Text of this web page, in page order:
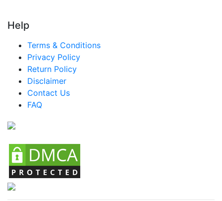
Brazil Smart Drinking Cups Market
Mexico Smart Drinking Cups Market
Argentina Smart Drinking Cups Market
Colombia Smart Drinking Cups Market
Help
Terms & Conditions
Privacy Policy
Return Policy
Disclaimer
Contact Us
FAQ